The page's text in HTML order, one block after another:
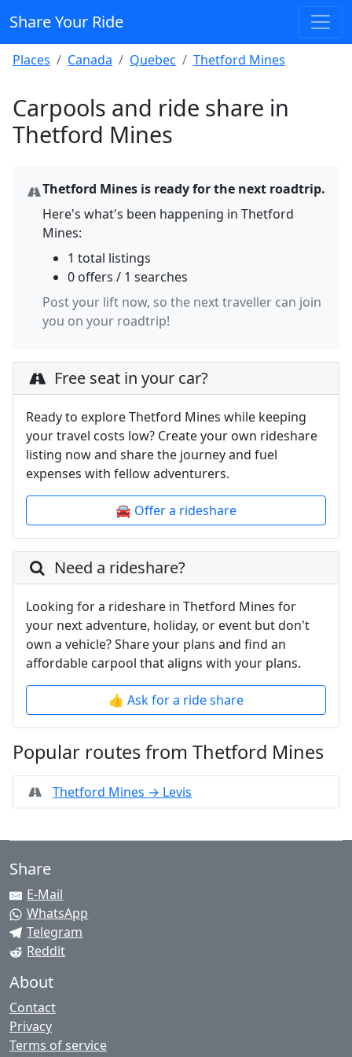
Share Your Ride
Places Canada Quebec Thetford Mines
Carpools and ride share in
Thetford Mines
Thetford Mines is ready for the next roadtrip.
Here's what's been happening in Thetford
Mines:
1 total listings
0 offers / 1 searches
Post your lift now, so the next traveller can join
you on your roadtrip!
Free seat in your car?
Ready to explore Thetford Mines while keeping
your travel costs low? Create your own rideshare
listing now and share the journey and fuel
expenses with fellow adventurers.
🚘 Offer a rideshare
Need a rideshare?
Looking for a rideshare in Thetford Mines for
your next adventure, holiday, or event but don't
own a vehicle? Share your plans and find an
affordable carpool that aligns with your plans.
👍 Ask for a ride share
Popular routes from Thetford Mines
Thetford Mines → Levis
Share
E-Mail
WhatsApp
Telegram
Reddit
About
Contact
Privacy
Terms of service